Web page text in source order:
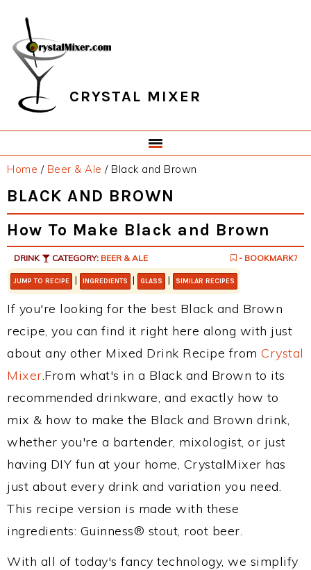
primary
navigation
main
content
primary
sidebar
footer
CRYSTAL MIXER
Home / Beer & Ale /Black and Brown
BLACK AND BROWN
How To Make Black and Brown
DRINK CATEGORY: BEER & ALE - BOOKMARK?
JUMP TO RECIPE | INGREDIENTS | GLASS | SIMILAR RECIPES
If you're looking for the best Black and Brown
recipe, you can find it right here along with just
about any other Mixed Drink Recipe from Crystal
Mixer.From what's in a Black and Brown to its
recommended drinkware, and exactly how to
mix & how to make the Black and Brown drink,
whether you're a bartender, mixologist, or just
having DIY fun at your home, CrystalMixer has
just about every drink and variation you need.
This recipe version is made with these
ingredients: Guinness® stout, root beer.
With all of today's fancy technology, we simplify